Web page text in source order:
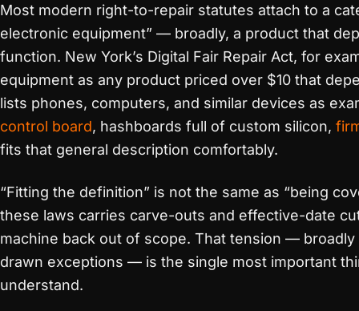
Most modern right-to-repair statutes attach to a
electronic equipment” — broadly, a product that
function. New York’s Digital Fair Repair Act, for
equipment as any product priced over $10 that
lists phones, computers, and similar devices as
control board, hashboards full of custom silicon,
fits that general description comfortably.
“Fitting the definition” is not the same as “being
these laws carries carve-outs and effective-date
machine back out of scope. That tension —
drawn exceptions — is the single most important
understand.